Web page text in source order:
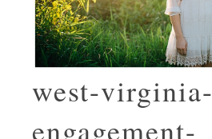
west-virginia-
engagement-